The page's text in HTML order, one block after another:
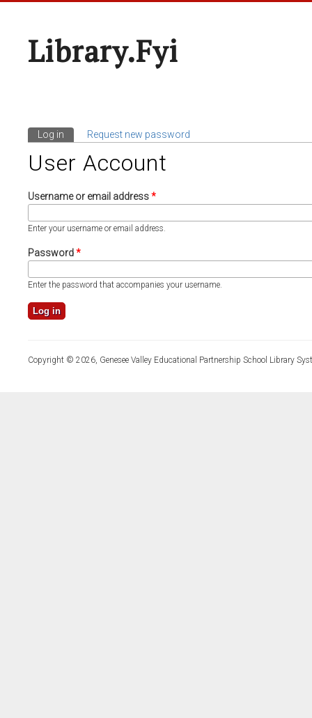
Library.fyi
Primary Tabs
Log in (active tab)
Request new password
User Account
Username or email address*
Enter your username or email address.
Password*
Enter the password that accompanies your username.
Copyright © 2026, Genesee Valley Educational Partnership School Library